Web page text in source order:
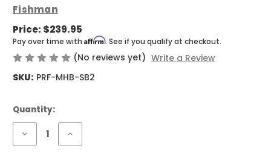
Fishman
Price: $239.95
Pay over time with Affirm. See if you qualify at checkout.
(No reviews yet) Write a Review
SKU: PRF-MHB-SB2
Current
Stock:
Quantity:
Decrease
of
Increase
of